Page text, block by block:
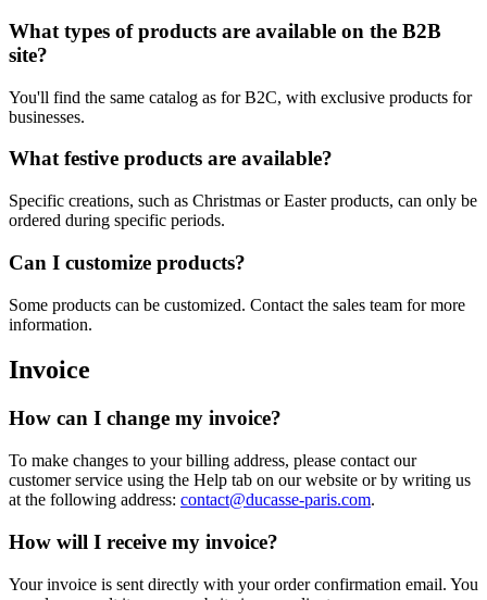
What types of products are available on the B2B
site?
You'll find the same catalog as for B2C, with exclusive products for
businesses.
What festive products are available?
Specific creations, such as Christmas or Easter products, can only be
ordered during specific periods.
Can I customize products?
Some products can be customized. Contact the sales team for more
information.
Invoice
How can I change my invoice?
To make changes to your billing address, please contact our
customer service using the Help tab on our website or by writing us
at the following address: contact@ducasse-paris.com.
How will I receive my invoice?
Your invoice is sent directly with your order confirmation email. You